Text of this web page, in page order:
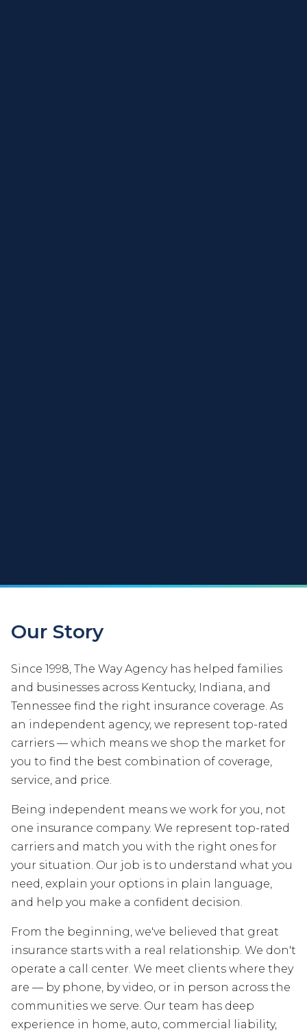
Our Story
Since 1998, The Way Agency has helped families
and businesses across Kentucky, Indiana, and
Tennessee find the right insurance coverage. As
an independent agency, we represent top-rated
carriers — which means we shop the market for
you to find the best combination of coverage,
service, and price.
Being independent means we work for you, not
one insurance company. We represent top-rated
carriers and match you with the right ones for
your situation. Our job is to understand what you
need, explain your options in plain language,
and help you make a confident decision.
From the beginning, we've believed that great
insurance starts with a real relationship. We don't
operate a call center. We meet clients where they
are — by phone, by video, or in person across the
communities we serve. Our team has deep
experience in home, auto, commercial liability,